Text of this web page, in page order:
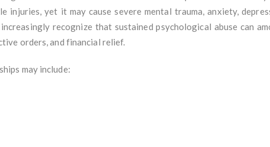
injuries, yet it may cause severe mental trauma, anxiety,
recognize that sustained psychological abuse can
orders, and financial relief.
may include: